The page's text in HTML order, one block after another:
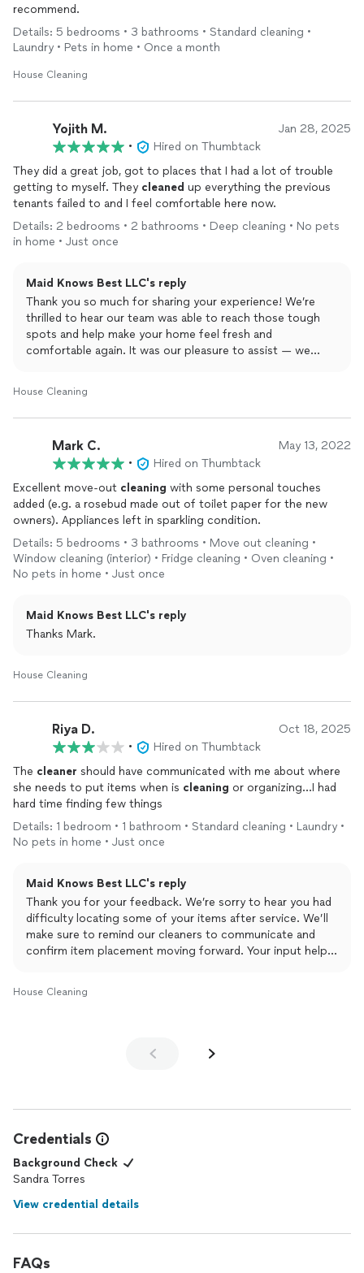
recommend.
Details: 5 bedrooms • 3 bathrooms • Standard cleaning •
Laundry • Pets in home • Once a month
House Cleaning
Yojith M. Jan 28, 2025
•
Hired on Thumbtack
They did a great job, got to places that I had a lot of trouble
getting to myself. They cleaned up everything the previous
tenants failed to and I feel comfortable here now.
Details: 2 bedrooms • 2 bathrooms • Deep cleaning • No pets
in home • Just once
Maid Knows Best LLC's reply
Thank you so much for sharing your experience! We’re
thrilled to hear our team was able to reach those tough
spots and help make your home feel fresh and
comfortable again. It was our pleasure to assist — we
House Cleaning
Mark C. May 13, 2022
•
Hired on Thumbtack
Excellent move-out cleaning with some personal touches
added (e.g. a rosebud made out of toilet paper for the new
owners). Appliances left in sparkling condition.
Details: 5 bedrooms • 3 bathrooms • Move out cleaning •
Window cleaning (interior) • Fridge cleaning • Oven cleaning •
No pets in home • Just once
Maid Knows Best LLC's reply
Thanks Mark.
House Cleaning
Riya D. Oct 18, 2025
•
Hired on Thumbtack
The cleaner should have communicated with me about where
she needs to put items when is cleaning or organizing…I had
hard time finding few things
Details: 1 bedroom • 1 bathroom • Standard cleaning • Laundry •
No pets in home • Just once
Maid Knows Best LLC's reply
Thank you for your feedback. We’re sorry to hear you had
difficulty locating some of your items after service. We’ll
make sure to remind our cleaners to communicate and
confirm item placement moving forward. Your input helps
House Cleaning
Credentials
Background Check
Sandra Torres
View credential details
FAQs